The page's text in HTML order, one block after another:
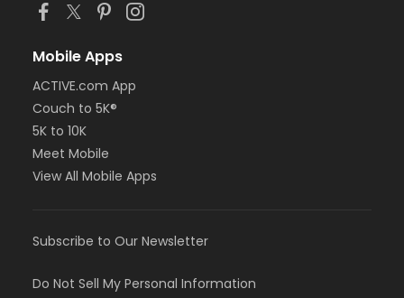
Mobile Apps
ACTIVE.com App
Couch to 5K®
5K to 10K
Meet Mobile
View All Mobile Apps
Subscribe to Our Newsletter
Do Not Sell My Personal Information